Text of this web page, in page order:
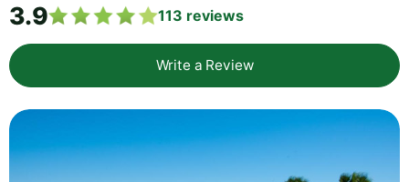
3.9 113 reviews
Write a Review